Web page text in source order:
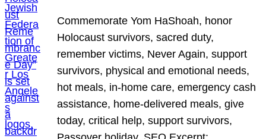
Commemorate Yom HaShoah, honor
Holocaust survivors, sacred duty,
remember victims, Never Again, support
survivors, physical and emotional needs,
hot meals, in-home care, emergency cash
assistance, home-delivered meals, give
today, critical help, support survivors,